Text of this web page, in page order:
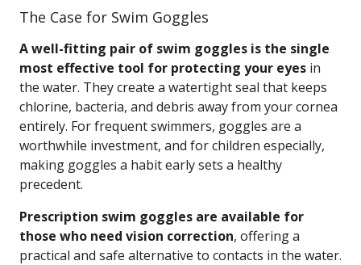
The Case for Swim Goggles
A well-fitting pair of swim goggles is the single
most effective tool for protecting your eyes in
the water. They create a watertight seal that keeps
chlorine, bacteria, and debris away from your cornea
entirely. For frequent swimmers, goggles are a
worthwhile investment, and for children especially,
making goggles a habit early sets a healthy
precedent.
Prescription swim goggles are available for
those who need vision correction, offering a
practical and safe alternative to contacts in the water.